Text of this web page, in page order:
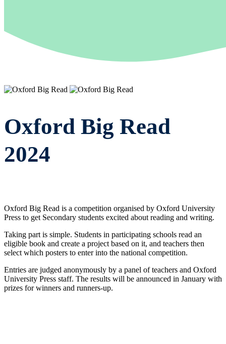
Oxford Big Read
2024
Oxford Big Read is a competition organised by Oxford University
Press to get Secondary students excited about reading and writing.
Taking part is simple. Students in participating schools read an
eligible book and create a project based on it, and teachers then
select which posters to enter into the national competition.
Entries are judged anonymously by a panel of teachers and Oxford
University Press staff. The results will be announced in January with
prizes for winners and runners-up.